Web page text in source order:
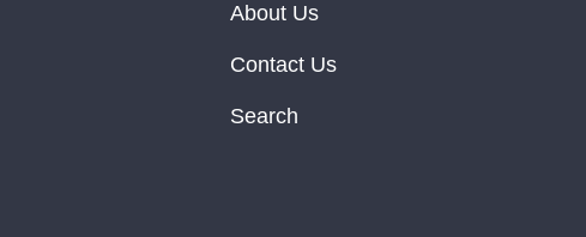
About Us
Contact Us
Search